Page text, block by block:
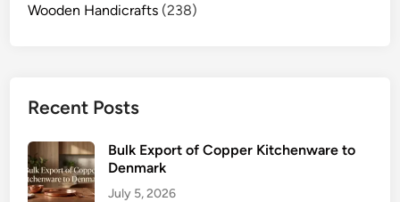
Wooden Handicrafts (238)
Recent Posts
Bulk Export of Copper Kitchenware to
Denmark
July 5, 2026